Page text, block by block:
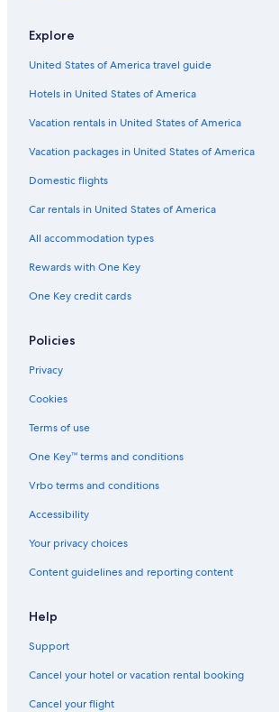
Hotels near Clan Cameron Museum
Guest Houses in Fassfern
Hostels in Gairlochy
Cottages in Gairlochy
B&B in Gairlochy
Gairlochy Hotels
Hotels near Commando Memorial
B&B in Ardgour
Kinlochleven Hotels
4 Star Hotels in Kinlochleven
Onich Hotels
Hotels with Restaurants in Onich
Castles in Glencoe
Lodges in Glencoe
Cottages in Glencoe
Explore
United States of America travel guide
Hotels in United States of America
Vacation rentals in United States of America
Vacation packages in United States of America
Domestic flights
Car rentals in United States of America
All accommodation types
Rewards with One Key
One Key credit cards
Policies
Privacy
Cookies
Terms of use
One Key™ terms and conditions
Vrbo terms and conditions
Accessibility
Your privacy choices
Content guidelines and reporting content
Help
Support
Cancel your hotel or vacation rental booking
Cancel your flight